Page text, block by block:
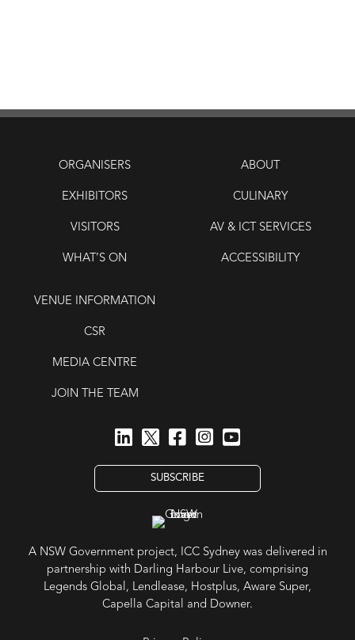
ORGANISERS
EXHIBITORS
VISITORS
WHAT’S ON
ABOUT
CULINARY
AV & ICT SERVICES
ACCESSIBILITY
VENUE INFORMATION
CSR
MEDIA CENTRE
JOIN THE TEAM
SUBSCRIBE
A NSW Government project, ICC Sydney was delivered in
partnership with Darling Harbour Live, comprising
Legends Global, Lendlease, Hostplus, Aware Super,
Capella Capital and Downer.